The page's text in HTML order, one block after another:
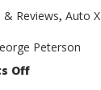
Reviews, Auto
Peterson
Offon